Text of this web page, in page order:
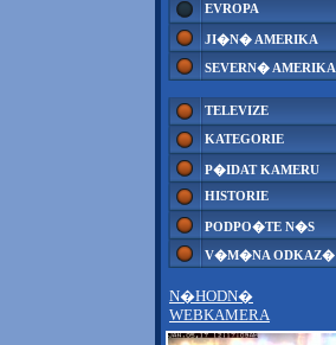
EVROPA
JI�N� AMERIKA
SEVERN� AMERIKA
TELEVIZE
KATEGORIE
P�IDAT KAMERU
HISTORIE
PODPO�TE N�S
V�M�NA ODKAZ�
N�HODN�
WEBKAMERA